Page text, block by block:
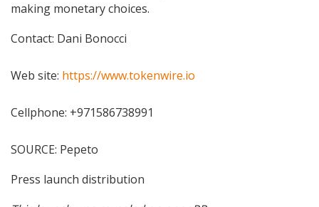
making monetary choices.
Contact: Dani Bonocci
Web site: https://www.tokenwire.io
Cellphone: +971586738991
SOURCE: Pepeto
Press launch distribution